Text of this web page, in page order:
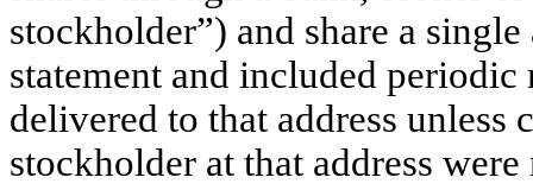
stockholder”) and share a
statement and included
delivered to that address
stockholder at that address